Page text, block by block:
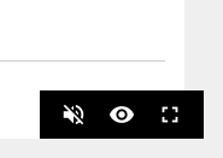
volume_off visibility fullscreen